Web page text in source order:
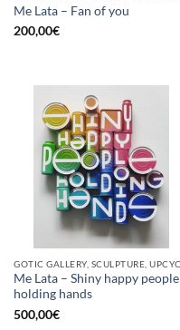
Me Lata – Fan of you
200,00€
Me Lata – Shiny happy people
holding hands
500,00€